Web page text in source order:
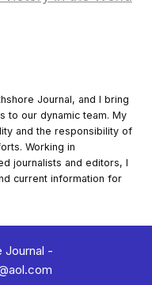
Journal, and I bring
to our dynamic team. My
and the responsibility of
Working in
journalists and editors, I
current information for
Journal -